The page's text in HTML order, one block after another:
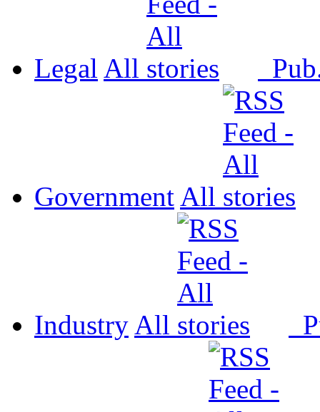
Legal All
Government All
Industry All